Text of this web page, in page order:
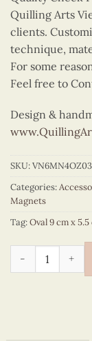
Quilling Arts
clients.
technique,
For some
Feel free to
Design &
SKU:
Categories:
Magnets
Tag:Oval 9 cm x 5.5
Quilling Bee